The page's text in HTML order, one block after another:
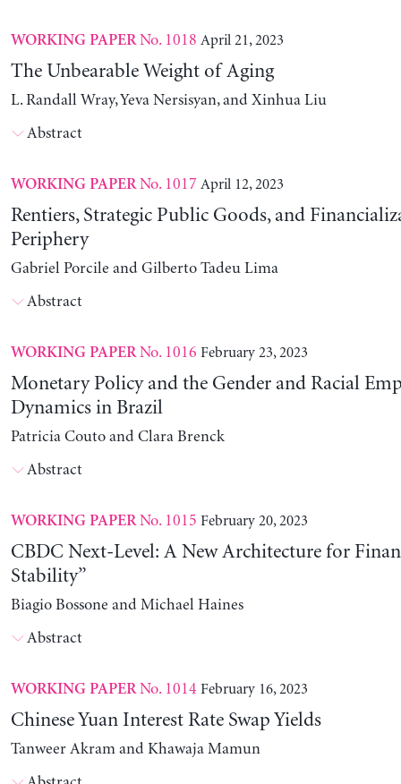
WORKING PAPERNo. 1018 April 21, 2023
The Unbearable Weight of Aging
L. Randall Wray, Yeva Nersisyan, and Xinhua Liu
Abstract
WORKING PAPERNo. 1017 April 12, 2023
Rentiers, Strategic Public Goods, and
Periphery
Gabriel Porcile and Gilberto Tadeu Lima
Abstract
WORKING PAPERNo. 1016 February 23, 2023
Monetary Policy and the Gender and Racial
Dynamics in Brazil
Patricia Couto and Clara Brenck
Abstract
WORKING PAPERNo. 1015 February 20, 2023
CBDC Next-Level: A New Architecture for
Stability”
Biagio Bossone and Michael Haines
Abstract
WORKING PAPERNo. 1014 February 16, 2023
Chinese Yuan Interest Rate Swap Yields
Tanweer Akram and Khawaja Mamun